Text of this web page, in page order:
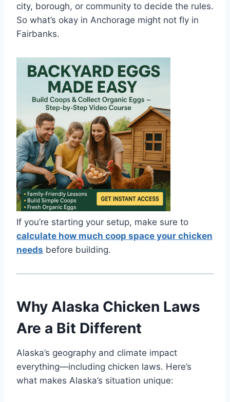
city, borough, or community to decide the rules.
So what’s okay in Anchorage might not fly in
Fairbanks.
If you’re starting your setup, make sure to
calculate how much coop space your chicken
needs before building.
Why Alaska Chicken Laws
Are a Bit Different
Alaska’s geography and climate impact
everything—including chicken laws. Here’s
what makes Alaska’s situation unique: